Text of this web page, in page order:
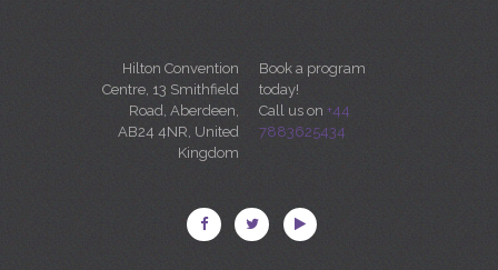
Hilton Convention
Centre, 13 Smithfield
Road, Aberdeen,
AB24 4NR, United
Kingdom
Book a program
today!
Call us on+44
7883625434